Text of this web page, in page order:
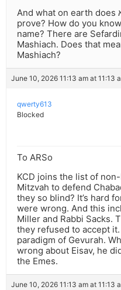
And what on earth does רבי עזרא הנביא in Tosfos
prove? How do you
name? There are
Mashiach. Does that
Mashiach?
June 10, 2026 11:13 am at 11:13
qwerty613
Blocked
To ARSo
KCD joins the list of
Mitzvah to defend
they so blind? It’s hard
were wrong. And this
Miller and Rabbi Sacks.
they refused to accept
paradigm of Gevurah.
wrong about Eisav, he
the Emes.
June 10, 2026 11:13 am at 11:13